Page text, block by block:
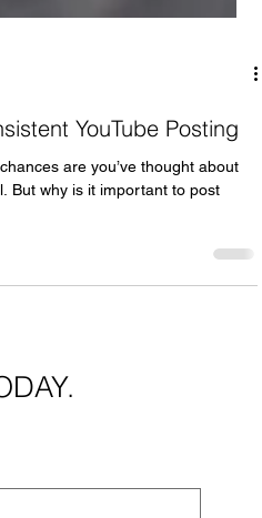
YouTube Posting
are you’ve thought about
But why is it important to post